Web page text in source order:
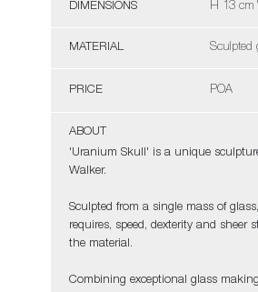
DIMENSIONS H 13 cm
MATERIAL Sculpted
PRICE POA
ABOUT
'Uranium Skull' is a unique
Walker.
Sculpted from a single mass of
requires, speed, dexterity and sheer
the material.
Combining exceptional glass